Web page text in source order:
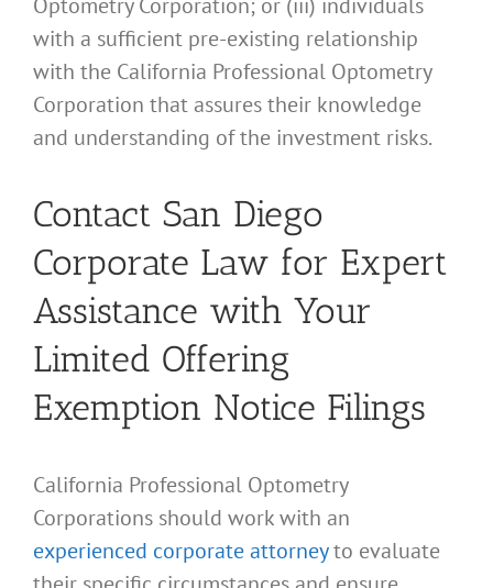
with a sufficient pre-existing relationship
with the California Professional Optometry
Corporation that assures their knowledge
and understanding of the investment risks.
Contact San Diego
Corporate Law for Expert
Assistance with Your
Limited Offering
Exemption Notice Filings
California Professional Optometry
Corporations should work with an
experienced corporate attorneyto evaluate